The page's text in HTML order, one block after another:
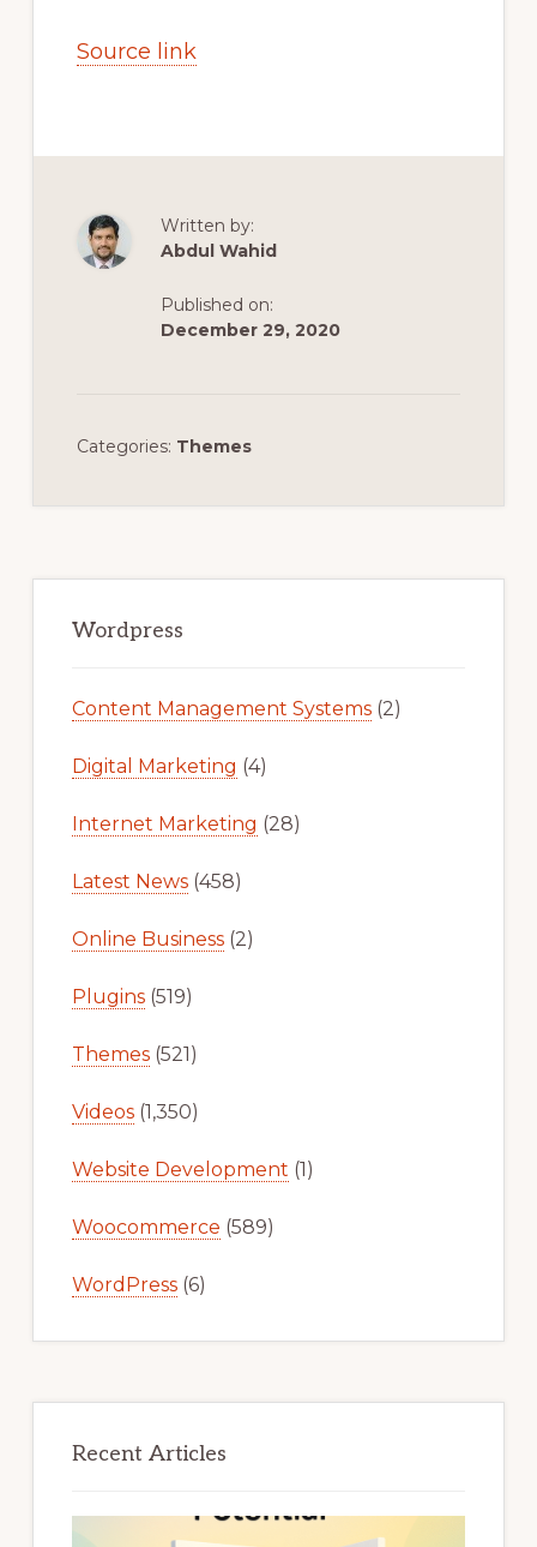
Source link
Written by:
Abdul Wahid
Published on:
December 29, 2020
Categories: Themes
Sidebar
Wordpress
Content Management Systems(2)
Digital Marketing (4)
Internet Marketing (28)
Latest News(458)
Online Business(2)
Plugins(519)
Themes(521)
Videos(1,350)
Website Development (1)
Woocommerce (589)
WordPress(6)
Recent Articles